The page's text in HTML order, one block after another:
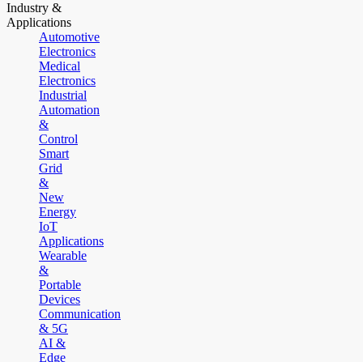
Industry &
Applications
Automotive
Electronics
Medical
Electronics
Industrial
Automation
&
Control
Smart
Grid
&
New
Energy
IoT
Applications
Wearable
&
Portable
Devices
Communication
& 5G
AI &
Edge